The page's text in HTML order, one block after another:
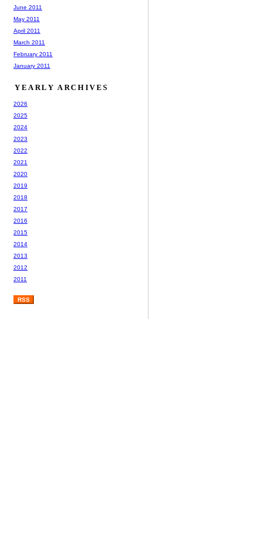
June 2011
May 2011
April 2011
March 2011
February 2011
January 2011
YEARLY ARCHIVES
2026
2025
2024
2023
2022
2021
2020
2019
2018
2017
2016
2015
2014
2013
2012
2011
RSS